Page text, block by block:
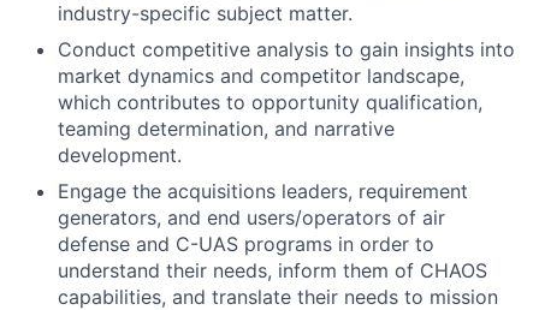
industry-specific subject matter.
Conduct competitive analysis to gain insights into
market dynamics and competitor landscape,
which contributes to opportunity qualification,
teaming determination, and narrative
development.
Engage the acquisitions leaders, requirement
generators, and end users/operators of air
defense and C-UAS programs in order to
understand their needs, inform them of CHAOS
capabilities, and translate their needs to mission